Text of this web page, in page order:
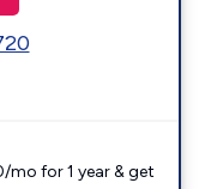
mo for 1 year & get